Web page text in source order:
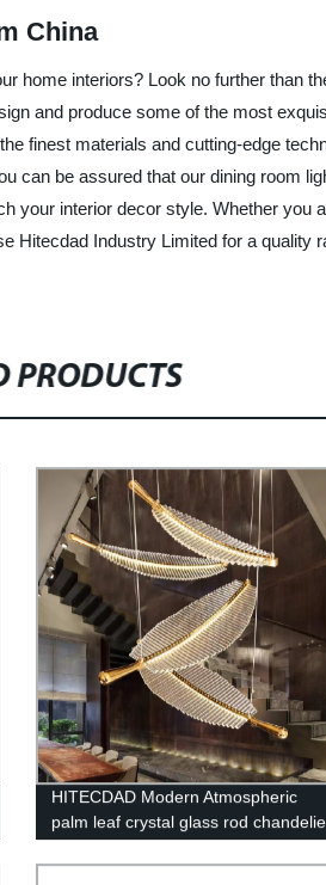
China
home interiors? Look no further than
and produce some of the most
finest materials and cutting-edge
can be assured that our dining room
your interior decor style. Whether you
Industry Limited for a quality
PRODUCTS
HITECDAD Modern Atmospheric
palm leaf crystal glass rod
loft compound long chandelier